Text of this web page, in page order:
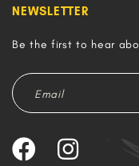
NEWSLETTER
Be the first to hear